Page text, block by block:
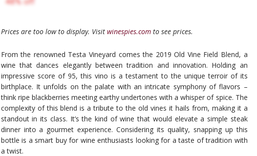
Prices are too low to display. Visit winespies.comto see prices.
From the renowned Testa Vineyard comes the 2019 Old Vine Field Blend, a
wine that dances elegantly between tradition and innovation. Holding an
impressive score of 95, this vino is a testament to the unique terroir of its
birthplace. It unfolds on the palate with an intricate symphony of flavors –
think ripe blackberries meeting earthy undertones with a whisper of spice. The
complexity of this blend is a tribute to the old vines it hails from, making it a
standout in its class. It’s the kind of wine that would elevate a simple steak
dinner into a gourmet experience. Considering its quality, snapping up this
bottle is a smart buy for wine enthusiasts looking for a taste of tradition with
a twist.